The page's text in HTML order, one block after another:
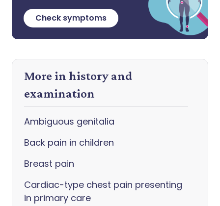
Check symptoms
More in history and
examination
Ambiguous genitalia
Back pain in children
Breast pain
Cardiac-type chest pain presenting
in primary care